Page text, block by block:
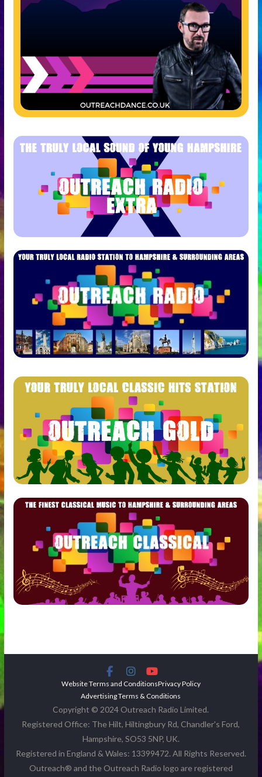
Website Terms and ConditionsPrivacy Policy
Advertising Terms & Conditions
Copyright © 2024 Outreach Radio Limited.
Registered Office: The Hilt, Hiltingbury Rd, Chandler's Ford,
Hampshire, SO53 5NP, UK.
Registered in England & Wales: 13399472. All Rights Reserved.
Outreach® and the Outreach Radio logo are registered